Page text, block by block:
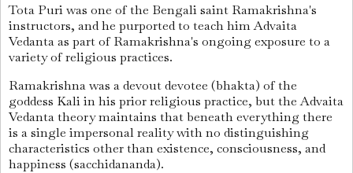
Tota Puri was one of the Bengali saint Ramakrishna's
instructors, and he purported to teach him Advaita
Vedanta as part of Ramakrishna's ongoing exposure to a
variety of religious practices.
Ramakrishna was a devout devotee (bhakta) of the
goddess Kali in his prior religious practice, but the Advaita
Vedanta theory maintains that beneath everything there
is a single impersonal reality with no distinguishing
characteristics other than existence, consciousness, and
happiness (sacchidananda).